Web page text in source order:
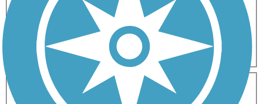
Any Activity
ATV Bike Birding
Cross Country
Dog Walking Fishing Geocaching
Hiking
Horseback Riding
Inline Skating
Mountain Biking
Running
Snowmobiling Walking
Wheelchair
Accessible
Length
Any Length
0-5 Miles 5-10 Miles
10-20 Miles
20+ Miles